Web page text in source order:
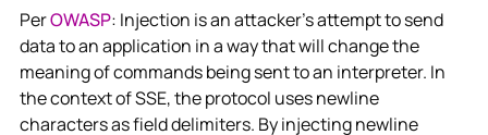
PerOWASP: Injection is an attacker's attempt to send
data to an application in a way that will change the
meaning of commands being sent to an interpreter. In
the context of SSE, the protocol uses newline
characters as field delimiters. By injecting newline